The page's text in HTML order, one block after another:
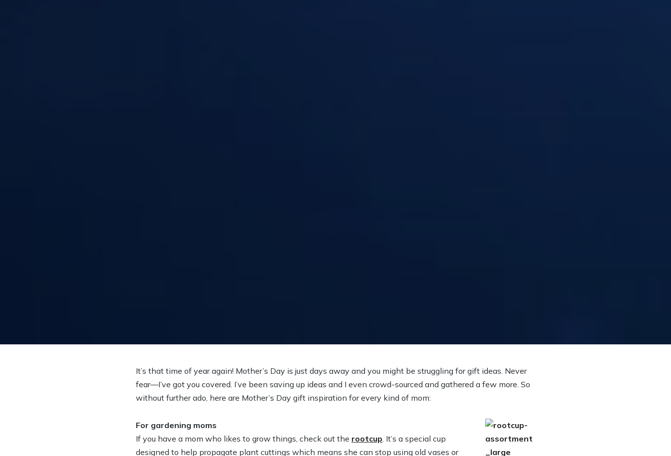
It’s that time of year again! Mother’s Day is just days away and you might be struggling for gift ideas. Never
fear—I’ve got you covered. I’ve been saving up ideas and I even crowd-sourced and gathered a few more. So
without further ado, here are Mother’s Day gift inspiration for every kind of mom:
For gardening moms
If you have a mom who likes to grow things, check out the rootcup. It’s a special cup
designed to help propagate plant cuttings which means she can stop using old vases or